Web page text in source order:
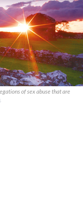
of sex abuse that are